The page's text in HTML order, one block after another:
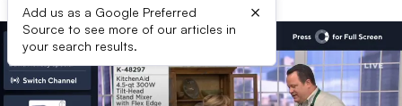
Add us as a Google Preferred
Source to see more of our articles in
your search results.
×